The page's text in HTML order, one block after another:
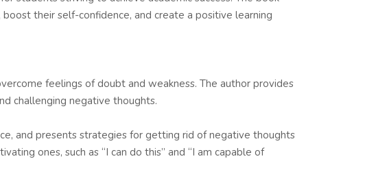
their self-confidence, and create a positive learning
feelings of doubt and weakness. The author provides
challenging negative thoughts.
and presents strategies for getting rid of negative thoughts
ones, such as “I can do this” and “I am capable of